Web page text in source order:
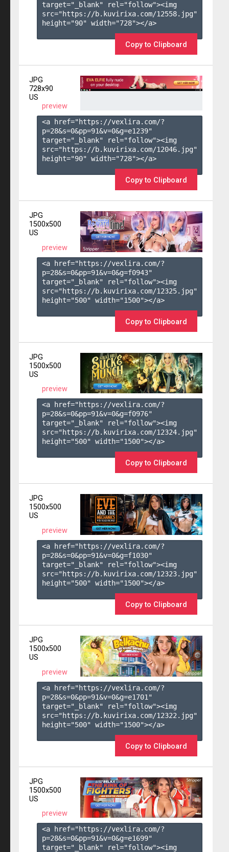
target="_blank" rel="follow"><img
src="https://b.kuvirixa.com/12558.jpg"
height="90" width="728"></a>
Copy to Clipboard
JPG
728x90
US
preview
<a href="https://vexlira.com/?
p=28&s=0&pp=91&v=0&g=e1239"
target="_blank" rel="follow"><img
src="https://b.kuvirixa.com/12046.jpg"
height="90" width="728"></a>
Copy to Clipboard
JPG
1500x500
US
preview
<a href="https://vexlira.com/?
p=28&s=0&pp=91&v=0&g=f0943"
target="_blank" rel="follow"><img
src="https://b.kuvirixa.com/12325.jpg"
height="500" width="1500"></a>
Copy to Clipboard
JPG
1500x500
US
preview
<a href="https://vexlira.com/?
p=28&s=0&pp=91&v=0&g=f0976"
target="_blank" rel="follow"><img
src="https://b.kuvirixa.com/12324.jpg"
height="500" width="1500"></a>
Copy to Clipboard
JPG
1500x500
US
preview
<a href="https://vexlira.com/?
p=28&s=0&pp=91&v=0&g=f1030"
target="_blank" rel="follow"><img
src="https://b.kuvirixa.com/12323.jpg"
height="500" width="1500"></a>
Copy to Clipboard
JPG
1500x500
US
preview
<a href="https://vexlira.com/?
p=28&s=0&pp=91&v=0&g=e1701 "
target="_blank" rel="follow"><img
src="https://b.kuvirixa.com/12322.jpg"
height="500" width="1500"></a>
Copy to Clipboard
JPG
1500x500
US
preview
<a href="https://vexlira.com/?
p=28&s=0&pp=91&v=0&g=e1699"
target="_blank" rel="follow"><img